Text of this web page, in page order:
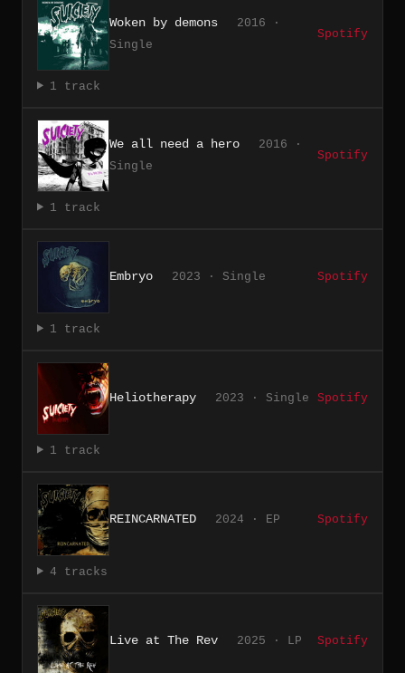
Woken by demons
2016 ·
Single
Spotify
1 track
We all need a hero
2016 ·
Single
Spotify
1 track
Embryo 2023 · Single Spotify
1 track
Heliotherapy 2023 · Single Spotify
1 track
REINCARNATED 2024 · EP Spotify
4 tracks
Live at The Rev 2025 · LP Spotify